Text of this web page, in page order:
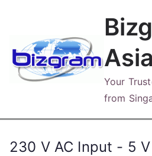
content
Asia
Your
from
230 V AC Input - 5 V